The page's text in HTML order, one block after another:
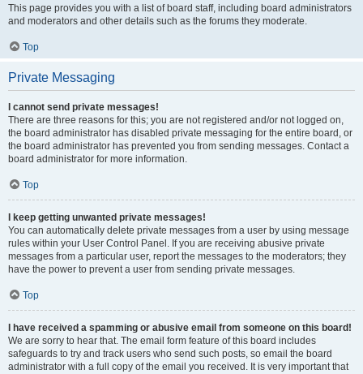
This page provides you with a list of board staff, including board administrators
and moderators and other details such as the forums they moderate.
Top
Private Messaging
I cannot send private messages!
There are three reasons for this; you are not registered and/or not logged on,
the board administrator has disabled private messaging for the entire board, or
the board administrator has prevented you from sending messages. Contact a
board administrator for more information.
Top
I keep getting unwanted private messages!
You can automatically delete private messages from a user by using message
rules within your User Control Panel. If you are receiving abusive private
messages from a particular user, report the messages to the moderators; they
have the power to prevent a user from sending private messages.
Top
I have received a spamming or abusive email from someone on this board!
We are sorry to hear that. The email form feature of this board includes
safeguards to try and track users who send such posts, so email the board
administrator with a full copy of the email you received. It is very important that